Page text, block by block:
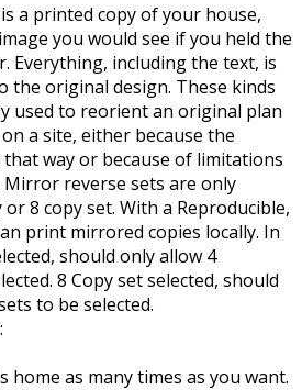
a printed copy of your house,
you would see if you held the
Everything, including the text, is
the original design. These kinds
used to reorient an original plan
a site, either because the
way or because of limitations
reverse sets are only
8 copy set. With a Reproducible,
print mirrored copies locally. In
should only allow 4
8 Copy set selected, should
to be selected.
home as many times as you want.